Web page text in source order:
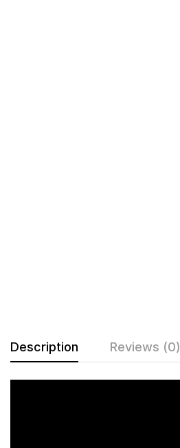
Description Reviews (0)